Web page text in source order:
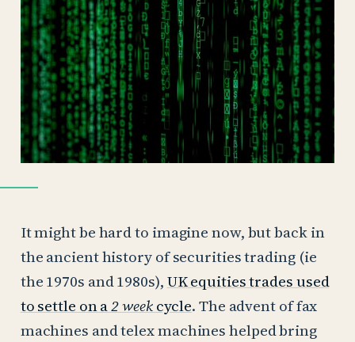
It might be hard to imagine now, but back in
the ancient history of securities trading (ie
the 1970s and 1980s),UK equities trades used
to settle on a2 weekcycle. The advent of fax
machines and telex machines helped bring